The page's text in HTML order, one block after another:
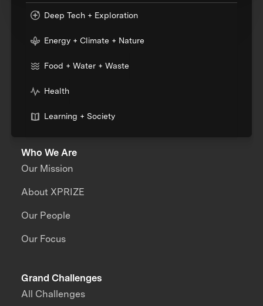
Deep Tech + Exploration
Energy + Climate + Nature
Food + Water + Waste
Health
Learning + Society
Who We Are
Our Mission
About XPRIZE
Our People
Our Focus
Grand Challenges
All Challenges